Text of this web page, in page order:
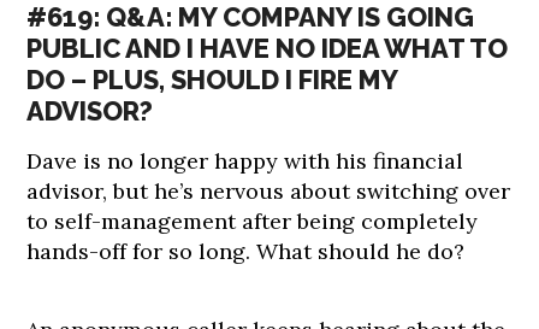
#619: Q&A: MY COMPANY IS GOING
PUBLIC AND I HAVE NO IDEA WHAT TO
DO – PLUS, SHOULD I FIRE MY
ADVISOR?
Dave is no longer happy with his financial
advisor, but he’s nervous about switching over
to self-management after being completely
hands-off for so long. What should he do?